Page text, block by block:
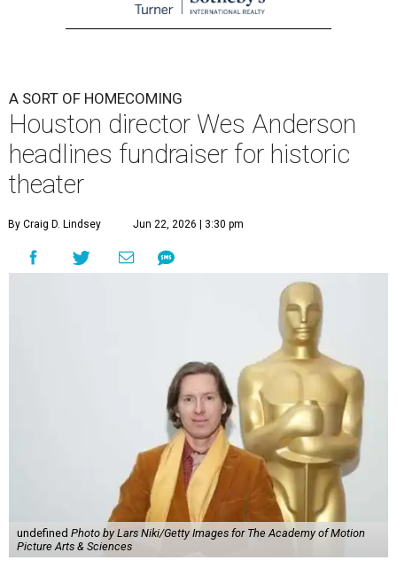
A SORT OF HOMECOMING
Houston director Wes Anderson
headlines fundraiser for historic
theater
By Craig D. Lindsey Jun 22, 2026 | 3:30 pm
undefined Photo by Lars Niki/Getty Images for The Academy of Motion
Picture Arts & Sciences